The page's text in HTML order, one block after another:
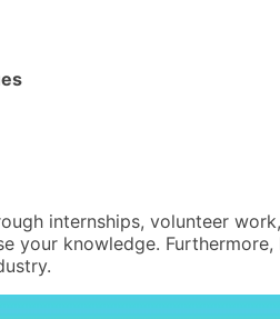
internships, volunteer
your knowledge.